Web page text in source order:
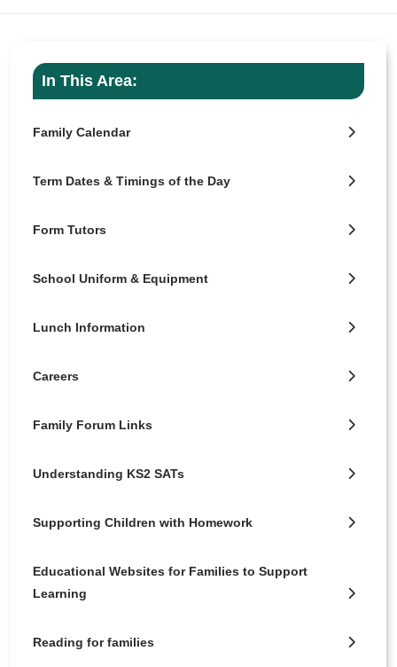
In This Area:
Family Calendar
Term Dates & Timings of the Day
Form Tutors
School Uniform & Equipment
Lunch Information
Careers
Family Forum Links
Understanding KS2 SATs
Supporting Children with Homework
Educational Websites for Families to Support
Learning
Reading for families